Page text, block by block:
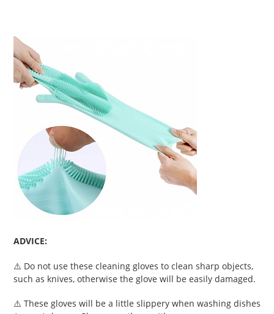
ADVICE:
⚠️ Do not use these cleaning gloves to clean sharp objects,
such as knives, otherwise the glove will be easily damaged.
⚠️ These gloves will be a little slippery when washing dishes